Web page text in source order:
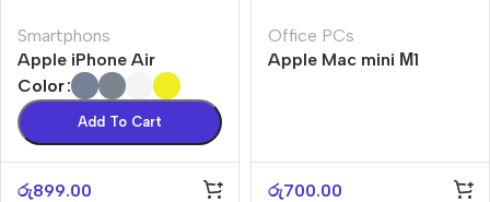
Smartphons
Apple iPhone Air
Color
Add To Cart
රු899.00
Office PCs
Apple Mac mini М1
රු700.00